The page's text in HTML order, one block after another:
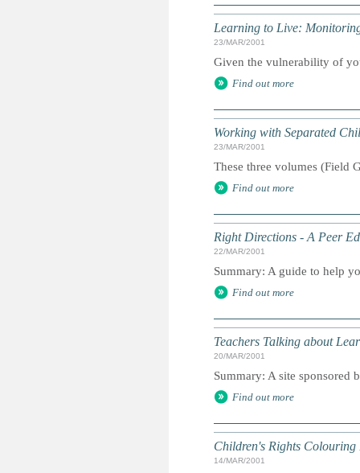
Learning to Live:
23/MAR/2001
Given the vulnerability of
Find out more
Working with Separated
23/MAR/2001
These three volumes (Field
Find out more
Right Directions - A Peer
22/MAR/2001
Summary: A guide to help
Find out more
Teachers Talking about
20/MAR/2001
Summary: A site sponsored
Find out more
Children's Rights Colouring
14/MAR/2001